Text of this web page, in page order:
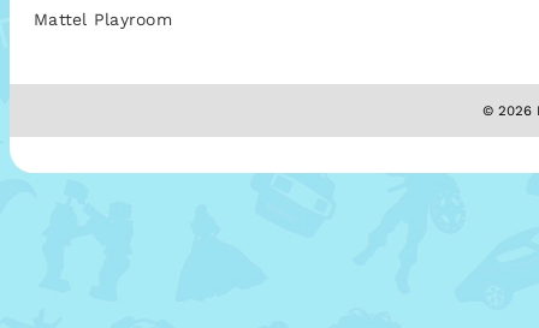
Mattel Playroom
© 2026